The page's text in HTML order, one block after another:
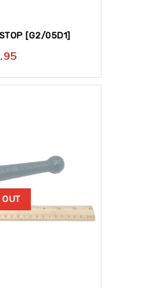
[G2/05D1]
OUT